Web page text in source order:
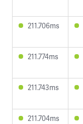
211.706ms
211.774ms
211.743ms
211.704ms